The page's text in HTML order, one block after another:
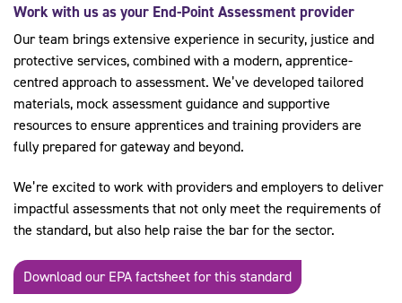
Work with us as your End-Point Assessment provider
Our team brings extensive experience in security, justice and
protective services, combined with a modern, apprentice-
centred approach to assessment. We’ve developed tailored
materials, mock assessment guidance and supportive
resources to ensure apprentices and training providers are
fully prepared for gateway and beyond.
We’re excited to work with providers and employers to deliver
impactful assessments that not only meet the requirements of
the standard, but also help raise the bar for the sector.
Download our EPA factsheet for this standard